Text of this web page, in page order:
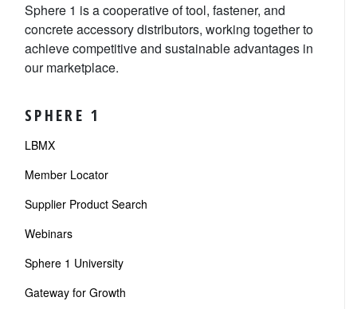
Sphere 1 is a cooperative of tool, fastener, and
concrete accessory distributors, working together to
achieve competitive and sustainable advantages in
our marketplace.
SPHERE 1
LBMX
Member Locator
Supplier Product Search
Webinars
Sphere 1 University
Gateway for Growth